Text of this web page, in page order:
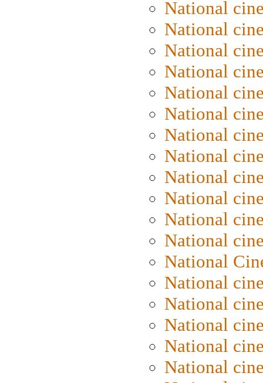
National
National
National
National
National
National
National
National
National
National
National
National
National
National
National
National
National
National